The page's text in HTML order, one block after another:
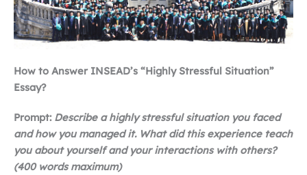
How to Answer INSEAD’s “Highly Stressful Situation”
Essay?
Prompt: Describe a highly stressful situation you faced
and how you managed it. What did this experience teach
you about yourself and your interactions with others?
(400 words maximum)